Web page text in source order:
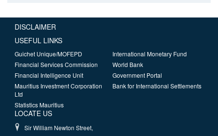
DISCLAIMER
USEFUL LINKS
Guichet Unique/MOFEPD
Financial Services Commission
Financial Intelligence Unit
Mauritius Investment Corporation
Ltd
Statistics Mauritius
International Monetary Fund
World Bank
Government Portal
Bank for International Settlements
LOCATE US
Sir William Newton Street,